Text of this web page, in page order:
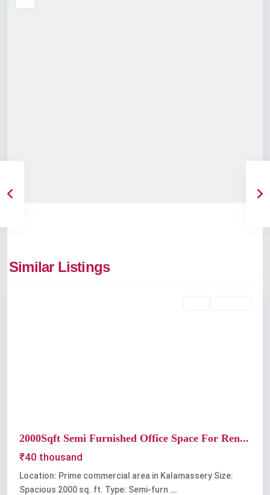
Similar Listings
Kalamassery
2000Sqft Semi Furnished Office Space For Ren...
₹40 thousand
Location: Prime commercial area in Kalamassery Size:
Spacious 2000 sq. ft. Type: Semi-furn ...